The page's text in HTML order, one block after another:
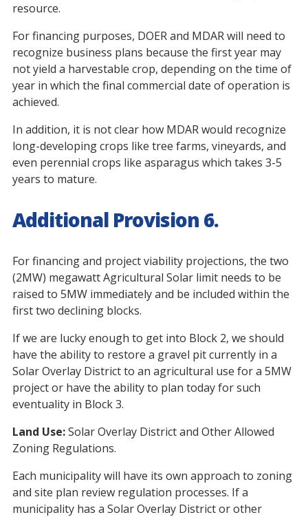
resource.
For financing purposes, DOER and MDAR will need to
recognize business plans because the first year may
not yield a harvestable crop, depending on the time of
year in which the final commercial date of operation is
achieved.
In addition, it is not clear how MDAR would recognize
long-developing crops like tree farms, vineyards, and
even perennial crops like asparagus which takes 3-5
years to mature.
Additional Provision 6.
For financing and project viability projections, the two
(2MW) megawatt Agricultural Solar limit needs to be
raised to 5MW immediately and be included within the
first two declining blocks.
If we are lucky enough to get into Block 2, we should
have the ability to restore a gravel pit currently in a
Solar Overlay District to an agricultural use for a 5MW
project or have the ability to plan today for such
eventuality in Block 3.
Land Use:Solar Overlay District and Other Allowed
Zoning Regulations.
Each municipality will have its own approach to zoning
and site plan review regulation processes. If a
municipality has a Solar Overlay District or other